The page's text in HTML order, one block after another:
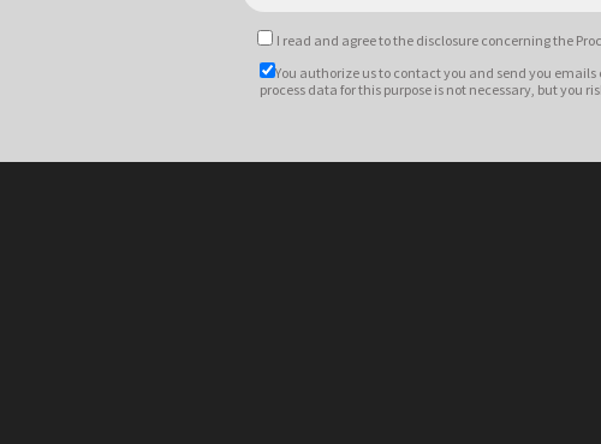
I read and agree tothe disclosure concerning the
You authorize us to contact you and send you
process data for this purpose is not necessary, but you